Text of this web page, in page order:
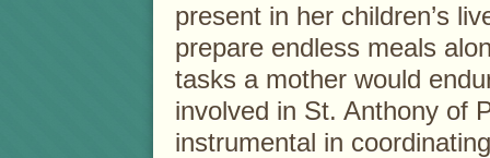
present in her children’s
prepare endless meals
tasks a mother would
involved in St. Anthony of
instrumental in